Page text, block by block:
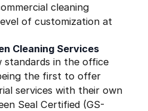
cleaning
of customization at
Cleaning Services
standards in the office
the first to offer
services with their own
Seal Certified (GS-